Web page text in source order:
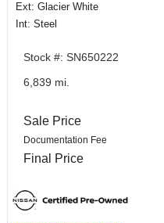
Ext: Glacier White
Int: Steel
Stock #: SN650222
6,839 mi.
Sale Price
Documentation Fee
Final Price